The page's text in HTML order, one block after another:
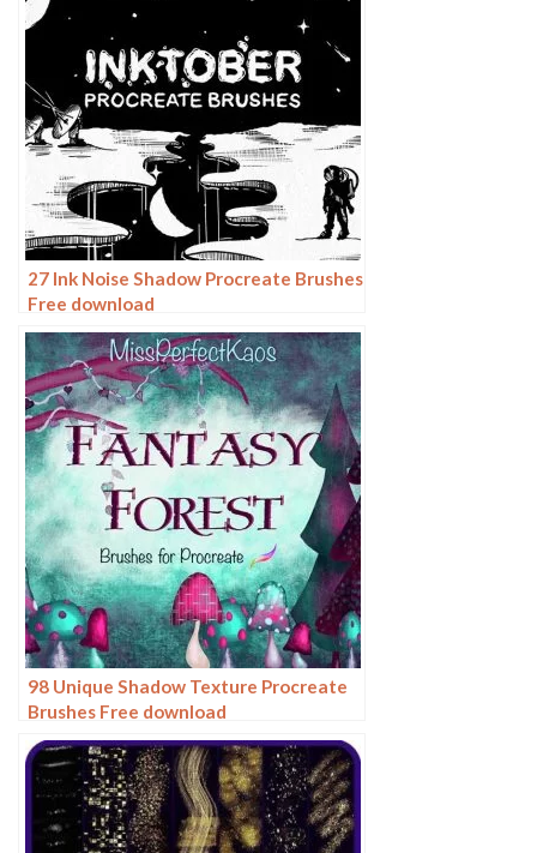
27 Ink Noise Shadow Procreate Brushes
Free download
98 Unique Shadow Texture Procreate
Brushes Free download